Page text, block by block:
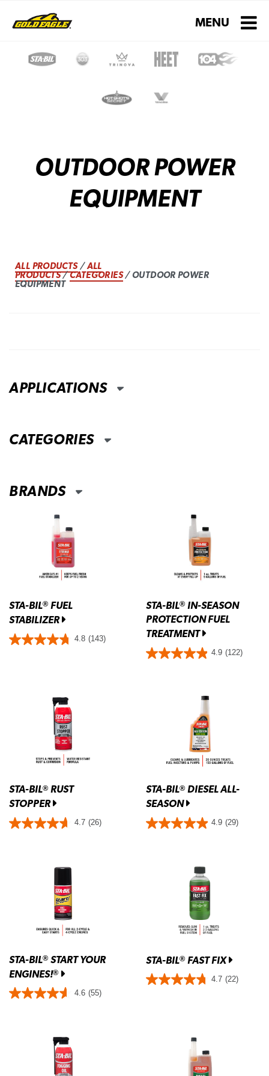
Toggle
MENU
OUTDOOR POWER
EQUIPMENT
ALL PRODUCTS/ALL
PRODUCTS/CATEGORIES/ OUTDOOR POWER
EQUIPMENT
APPLICATIONS
CATEGORIES
BRANDS
STA-BIL® FUEL
STABILIZER
4.8 (143)
STA-BIL®IN-SEASON
PROTECTION FUEL
TREATMENT
4.9 (122)
STA-BIL® RUST
STOPPER
4.7 (26)
STA-BIL®DIESEL ALL-
SEASON
4.9 (29)
STA-BIL® START YOUR
ENGINES!®
4.6 (55)
STA-BIL®FAST FIX
4.7 (22)